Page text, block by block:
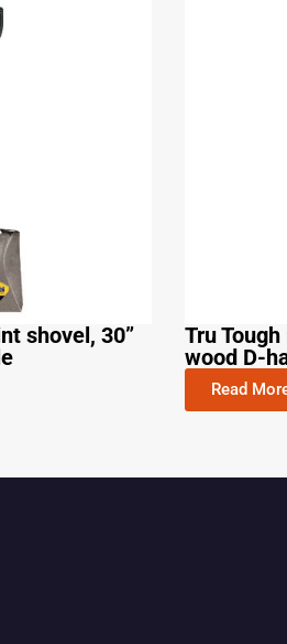
shovel, 30”
Tru
wood D-
Read